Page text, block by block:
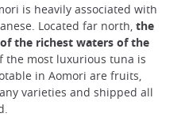
is heavily associated with
Located far north, the
the richest waters of the
the most luxurious tuna is
in Aomori are fruits,
varieties and shipped all